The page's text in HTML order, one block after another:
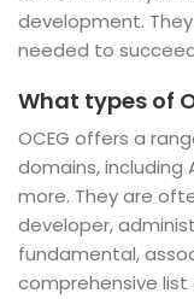
development.
needed to
What types of
OCEG offers a
domains, including
more. They are
developer,
fundamental,
comprehensive